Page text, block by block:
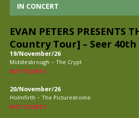
IN CONCERT
EVAN PETERS PRESENTS
Country Tour] – Seer
19/November/26
Middlesbrough - The Crypt
BUY TICKETS
20/November/26
Holmfirth - The Picturedrome
BUY TICKETS